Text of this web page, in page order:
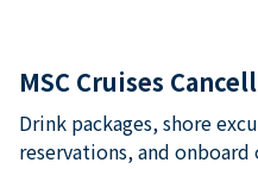
MSC Cruises
Drink packages, shore
reservations, and